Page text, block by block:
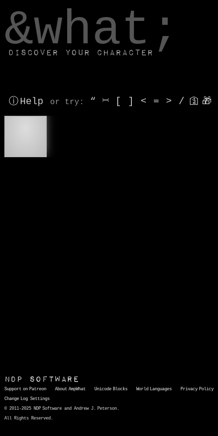
&what;
Discover your character
ⓘ Help or try : “ ⎶ [ ] < = > / 🛐 🎁
NDP Software
Support on Patreon About AmpWhat Unicode Blocks World Languages
Privacy Policy
Change Log Settings
© 2011-2025 NDP Software and Andrew J. Peterson.
All Rights Reserved.